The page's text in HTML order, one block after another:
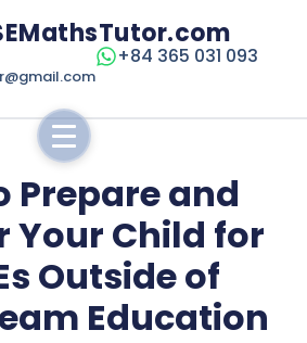
+84 365 031 093
Prepare and
Your Child for
Outside of
Education